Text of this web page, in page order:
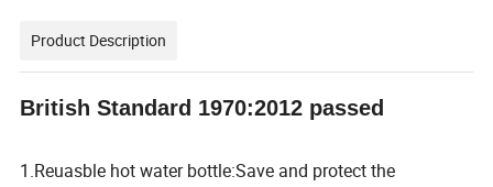
Product Description
British Standard 1970:2012 passed
1.Reuasble hot water bottle:Save and protect the